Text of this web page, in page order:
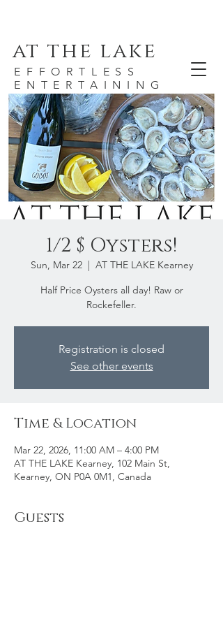
at the lake
EFFORTLESS
ENTERTAINING
1/2 $ Oysters!
Sun, Mar 22
  |
AT THE LAKE Kearney
Half Price Oysters all day! Raw or
Rockefeller.
Registration is closed
See other events
Time & Location
Mar 22, 2026, 11:00 AM – 4:00 PM
AT THE LAKE Kearney, 102 Main St,
Kearney, ON P0A 0M1, Canada
Guests